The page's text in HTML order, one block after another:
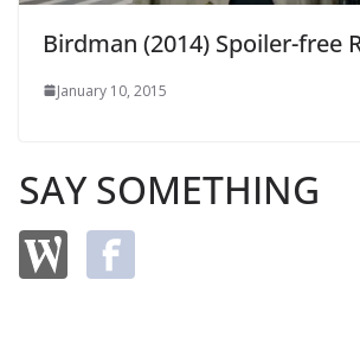
Birdman (2014) Spoiler-free
January 10, 2015
SAY SOMETHING